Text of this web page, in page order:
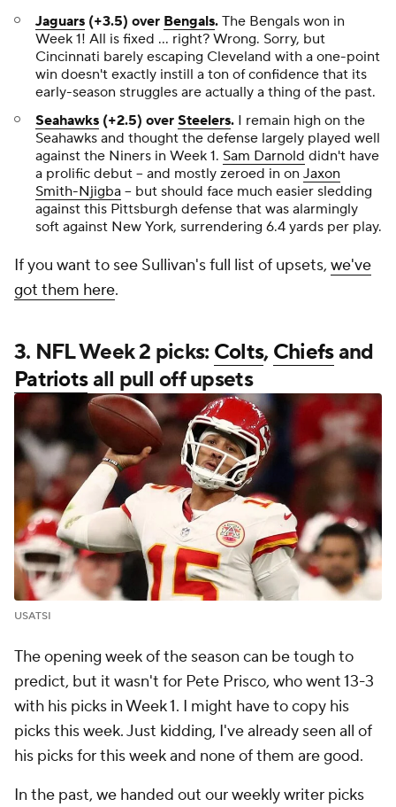
Jaguars (+3.5) over Bengals. The Bengals won in
Week 1! All is fixed ... right? Wrong. Sorry, but
Cincinnati barely escaping Cleveland with a one-point
win doesn't exactly instill a ton of confidence that its
early-season struggles are actually a thing of the past.
Seahawks (+2.5) over Steelers. I remain high on the
Seahawks and thought the defense largely played well
against the Niners in Week 1. Sam Darnold didn't have
a prolific debut -- and mostly zeroed in on Jaxon
Smith-Njigba -- but should face much easier sledding
against this Pittsburgh defense that was alarmingly
soft against New York, surrendering 6.4 yards per play.
If you want to see Sullivan's full list of upsets, we've
got them here.
3. NFL Week 2 picks: Colts,Chiefsand
Patriotsall pull off upsets
USATSI
The opening week of the season can be tough to
predict, but it wasn't for Pete Prisco, who went 13-3
with his picks in Week 1. I might have to copy his
picks this week. Just kidding, I've already seen all of
his picks for this week and none of them are good.
In the past, we handed out our weekly writer picks